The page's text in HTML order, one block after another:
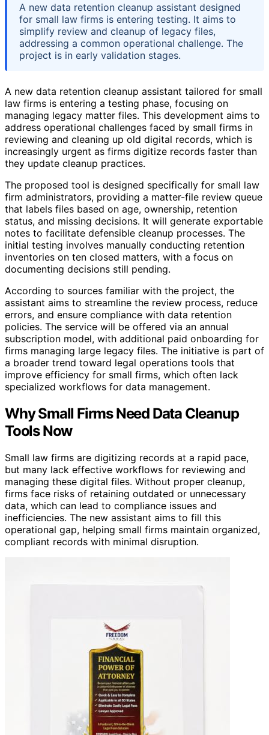
A new data retention cleanup assistant designed
for small law firms is entering testing. It aims to
simplify review and cleanup of legacy files,
addressing a common operational challenge. The
project is in early validation stages.
A new data retention cleanup assistant tailored for small
law firms is entering a testing phase, focusing on
managing legacy matter files. This development aims to
address operational challenges faced by small firms in
reviewing and cleaning up old digital records, which is
increasingly urgent as firms digitize records faster than
they update cleanup practices.
The proposed tool is designed specifically for small law
firm administrators, providing a matter-file review queue
that labels files based on age, ownership, retention
status, and missing decisions. It will generate exportable
notes to facilitate defensible cleanup processes. The
initial testing involves manually conducting retention
inventories on ten closed matters, with a focus on
documenting decisions still pending.
According to sources familiar with the project, the
assistant aims to streamline the review process, reduce
errors, and ensure compliance with data retention
policies. The service will be offered via an annual
subscription model, with additional paid onboarding for
firms managing large legacy files. The initiative is part of
a broader trend toward legal operations tools that
improve efficiency for small firms, which often lack
specialized workflows for data management.
Why Small Firms Need Data Cleanup
Tools Now
Small law firms are digitizing records at a rapid pace,
but many lack effective workflows for reviewing and
managing these digital files. Without proper cleanup,
firms face risks of retaining outdated or unnecessary
data, which can lead to compliance issues and
inefficiencies. The new assistant aims to fill this
operational gap, helping small firms maintain organized,
compliant records with minimal disruption.